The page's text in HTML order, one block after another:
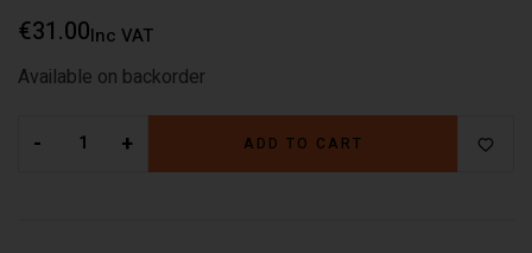
€31.00Inc VAT
Available on backorder
- + ADD TO CART